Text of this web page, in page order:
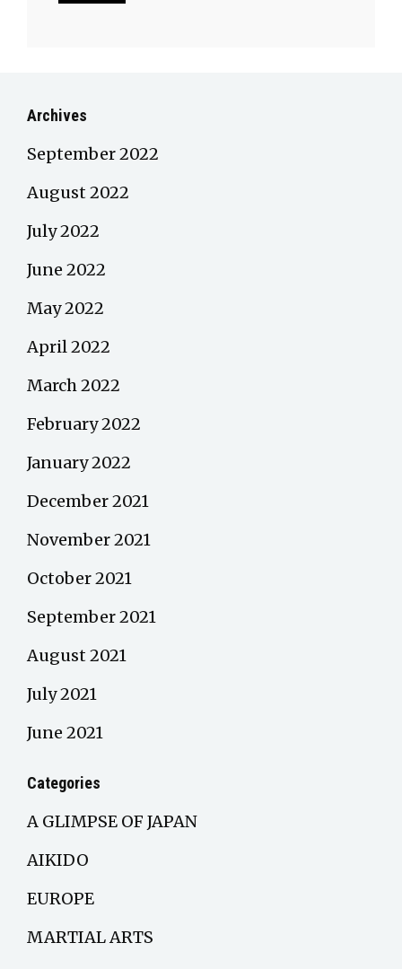
Archives
September 2022
August 2022
July 2022
June 2022
May 2022
April 2022
March 2022
February 2022
January 2022
December 2021
November 2021
October 2021
September 2021
August 2021
July 2021
June 2021
Categories
A GLIMPSE OF JAPAN
AIKIDO
EUROPE
MARTIAL ARTS